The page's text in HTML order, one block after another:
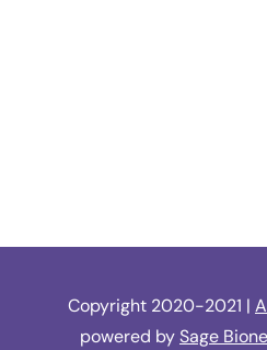
Copyright 2020-2021 |
powered bySage